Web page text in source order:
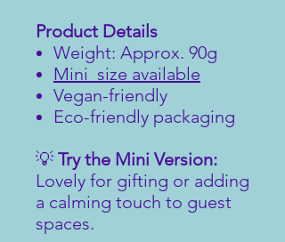
Product Details
Weight: Approx. 90g
Mini size available
Vegan-friendly
Eco-friendly packaging
💡 Try the Mini Version:
Lovely for gifting or adding
a calming touch to guest
spaces.